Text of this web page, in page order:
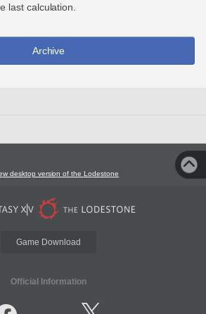
last calculation.
Archive
desktop version of the Lodestone
Game Download
Official Information